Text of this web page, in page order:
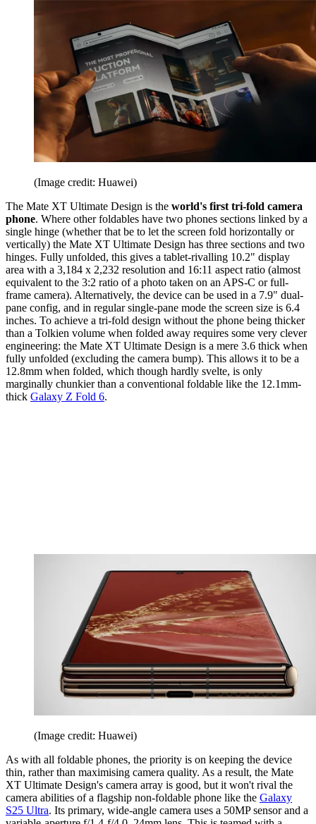
(Image credit: Huawei)
The Mate XT Ultimate Design is the world's first tri-fold camera
phone. Where other foldables have two phones sections linked by a
single hinge (whether that be to let the screen fold horizontally or
vertically) the Mate XT Ultimate Design has three sections and two
hinges. Fully unfolded, this gives a tablet-rivalling 10.2" display
area with a 3,184 x 2,232 resolution and 16:11 aspect ratio (almost
equivalent to the 3:2 ratio of a photo taken on an APS-C or full-
frame camera). Alternatively, the device can be used in a 7.9" dual-
pane config, and in regular single-pane mode the screen size is 6.4
inches. To achieve a tri-fold design without the phone being thicker
than a Tolkien volume when folded away requires some very clever
engineering: the Mate XT Ultimate Design is a mere 3.6 thick when
fully unfolded (excluding the camera bump). This allows it to be a
12.8mm when folded, which though hardly svelte, is only
marginally chunkier than a conventional foldable like the 12.1mm-
thick Galaxy Z Fold 6.
(Image credit: Huawei)
As with all foldable phones, the priority is on keeping the device
thin, rather than maximising camera quality. As a result, the Mate
XT Ultimate Design's camera array is good, but it won't rival the
camera abilities of a flagship non-foldable phone like the Galaxy
S25 Ultra. Its primary, wide-angle camera uses a 50MP sensor and a